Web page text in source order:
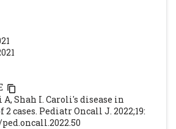
Shah I. Caroli's disease in
cases. Pediatr Oncall J. 2022;19:
ped.oncall.2022.50
A, et al. Neonatal presentation
1997;77:F145-F146.
A, Bhardwaj B, Chansoria M.
Kim TN. Diffuse-type Caroli
characteristic central dot sign